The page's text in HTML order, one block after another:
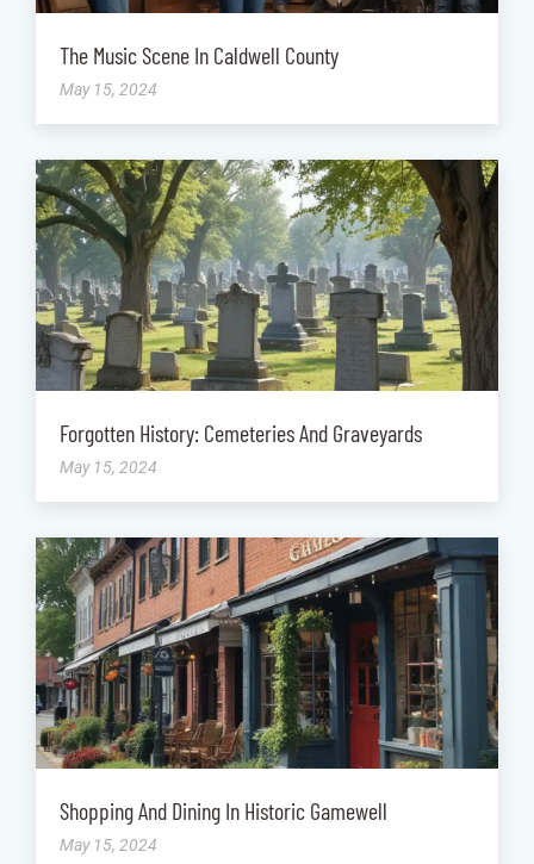
The Music Scene In Caldwell County
May 15, 2024
Forgotten History: Cemeteries And Graveyards
May 15, 2024
Shopping And Dining In Historic Gamewell
May 15, 2024